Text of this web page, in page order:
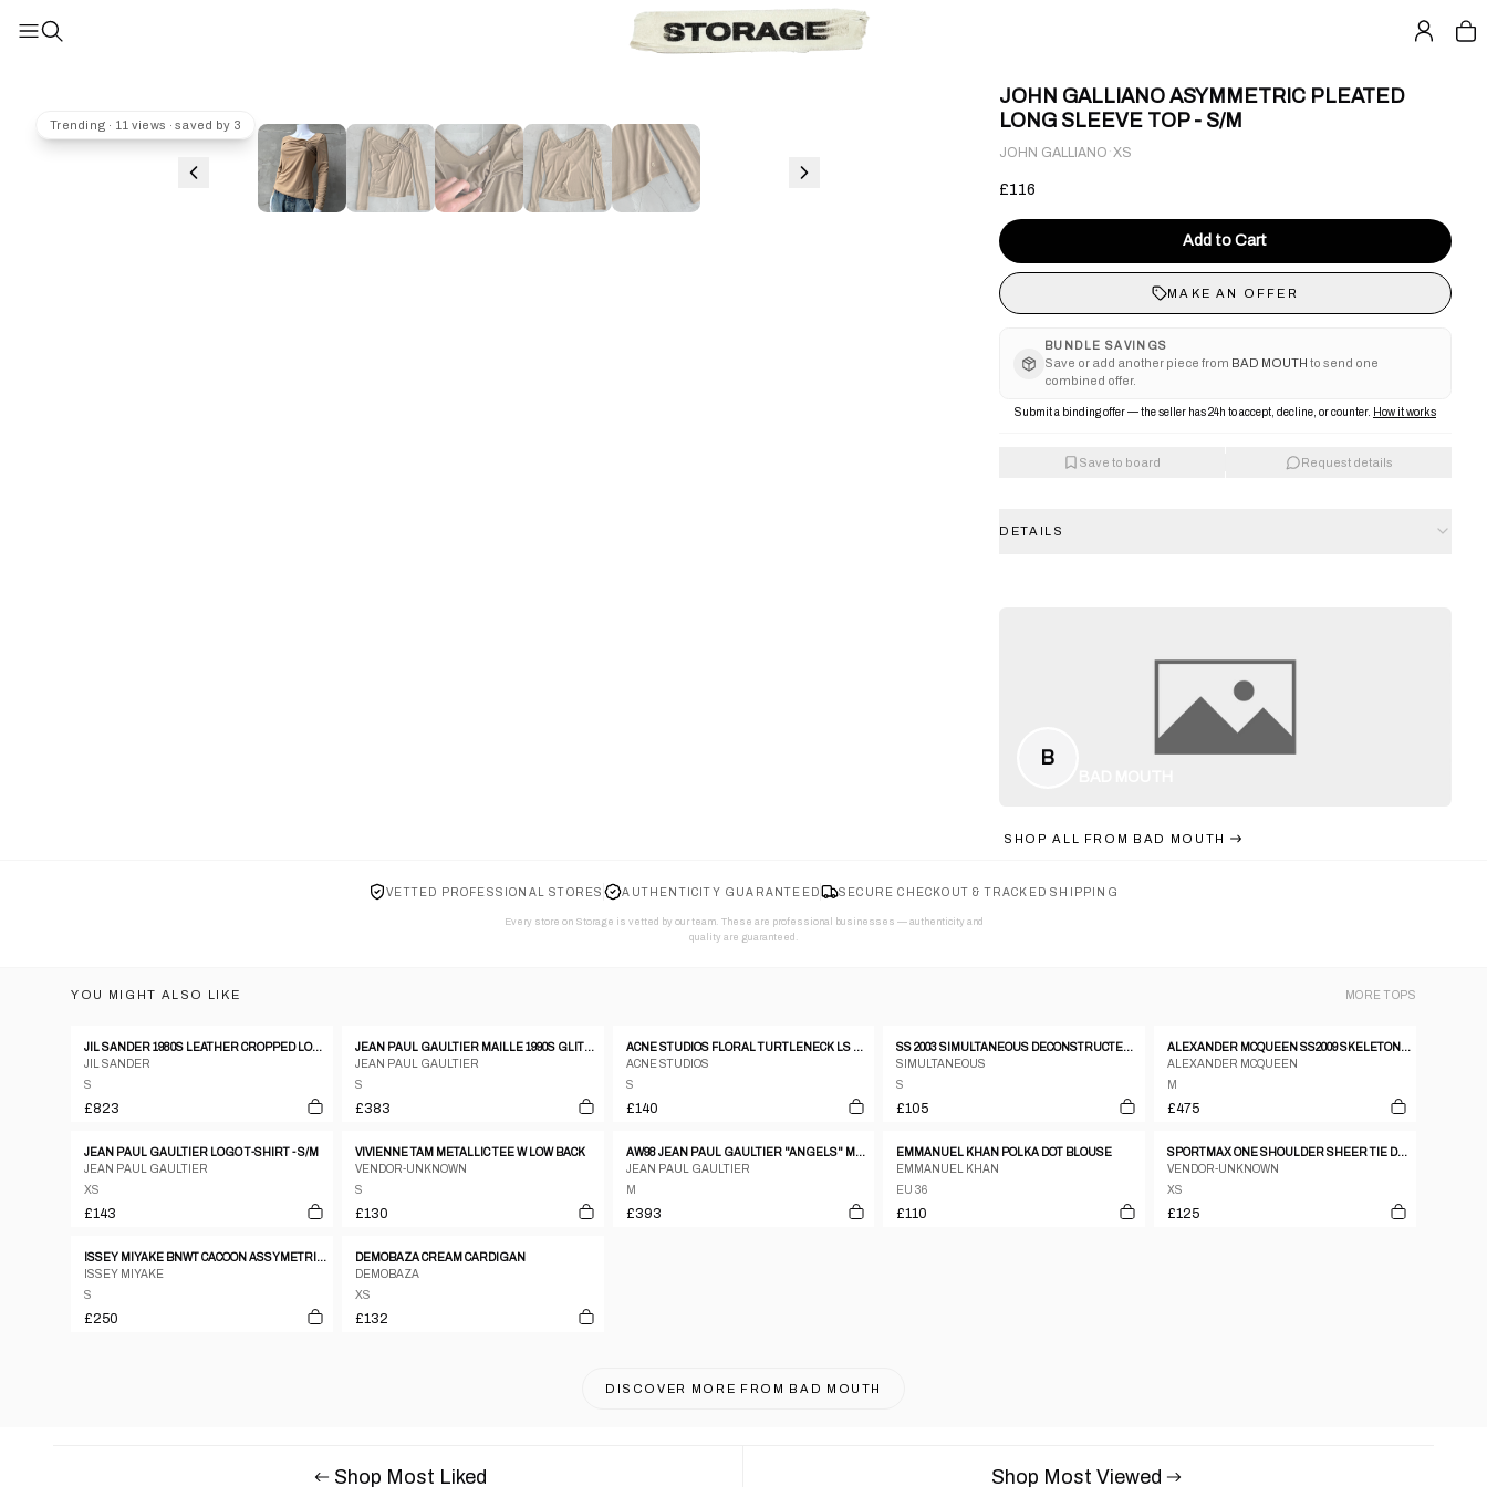
Trending · 11 views · saved by 3
JOHN GALLIANO ASYMMETRIC PLEATED
LONG SLEEVE TOP - S/M
JOHN GALLIANO ·XS
£116
Add to Cart
MAKE AN OFFER
BUNDLE SAVINGS
Save or add another piece from BAD MOUTH to send one
combined offer.
Submit a binding offer — the seller has 24h to accept, decline, or counter. How it works
Save to board Request details
DETAILS
B
SHOP ALL FROM BAD MOUTH
VETTED PROFESSIONAL STORES AUTHENTICITY GUARANTEED SECURE CHECKOUT & TRACKED SHIPPING
Every store on Storage is vetted by our team. These are professional businesses — authenticity and
quality are guaranteed.
YOU MIGHT ALSO LIKE MORETOPS
JIL SANDER 1980S LEATHER CROPPED LONGSLEEVE TOP METALLIC SILVER
JIL SANDER
S
£823
JEAN PAUL GAULTIER MAILLE 1990S GLITTER MESH LONGSLEEVE TOP RED
JEAN PAUL GAULTIER
S
£383
ACNE STUDIOS FLORAL TURTLENECK LS OMBRE TOP
ACNE STUDIOS
S
£140
SS 2003 SIMULTANEOUS DECONSTRUCTED WHITE TANK TOP
SIMULTANEOUS
S
£105
ALEXANDER MCQUEEN SS2009 SKELETON SILK JUMPER
ALEXANDER MCQUEEN
M
£475
JEAN PAUL GAULTIER LOGO T-SHIRT - S/M
JEAN PAUL GAULTIER
XS
£143
VIVIENNE TAM METALLIC TEE W LOW BACK
VENDOR-UNKNOWN
S
£130
AW98 JEAN PAUL GAULTIER "ANGELS" MESH TOP - M
JEAN PAUL GAULTIER
M
£393
EMMANUEL KHAN POLKA DOT BLOUSE
EMMANUEL KHAN
EU 36
£110
SPORTMAX ONE SHOULDER SHEER TIE DYE TOP
VENDOR-UNKNOWN
XS
£125
ISSEY MIYAKE BNWT CACOON ASSYMETRICAL WARPED TOP
ISSEY MIYAKE
S
£250
DEMOBAZA CREAM CARDIGAN
DEMOBAZA
XS
£132
DISCOVER MORE FROM BAD MOUTH
Shop Most Liked Shop Most Viewed